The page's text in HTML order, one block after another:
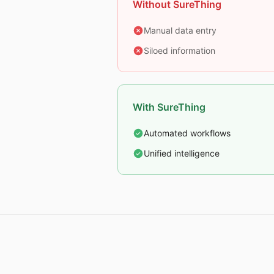
Without SureThing
Manual data entry
Siloed information
With SureThing
Automated workflows
Unified intelligence